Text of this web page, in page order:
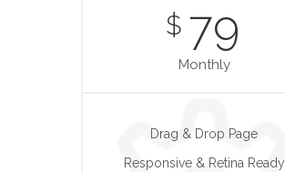
$ 79
Monthly
Drag & Drop Page
Responsive & Retina Ready